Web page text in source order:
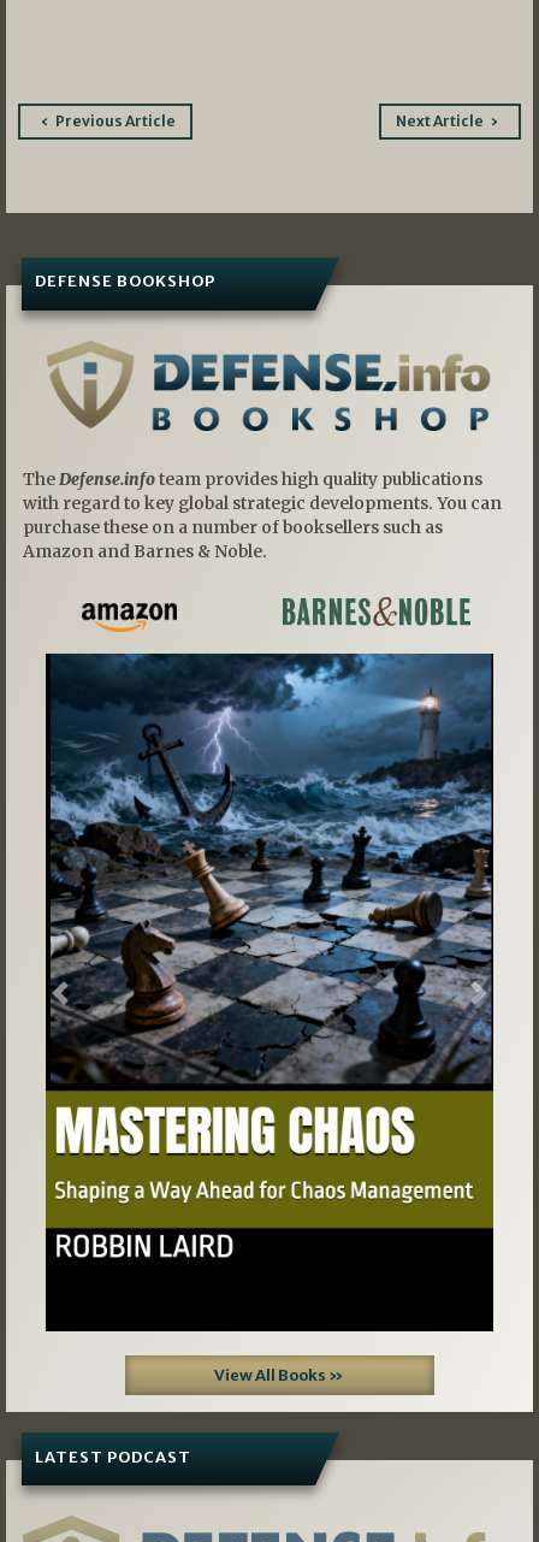
PostPrevious Article Next Article
DEFENSE BOOKSHOP
TheDefense.infoteam provides high quality publications
with regard to key global strategic developments. You can
purchase these on a number of booksellers such as
Amazon and Barnes & Noble.
Previous Next
View All Books »
LATEST PODCAST